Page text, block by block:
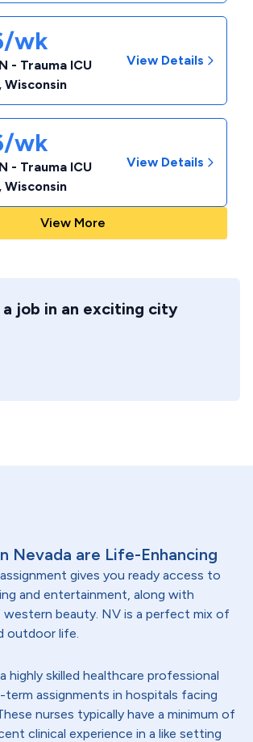
wk
- Trauma ICU
, Wisconsin
View Details
wk
- Trauma ICU
, Wisconsin
View Details
View More
a job in an exciting city
Nevada are Life-Enhancing
gives you ready access to
and entertainment, along with
western beauty. NV is a perfect mix of
outdoor life.
highly skilled healthcare professional
assignments in hospitals facing
nurses typically have a minimum of
clinical experience in a like setting